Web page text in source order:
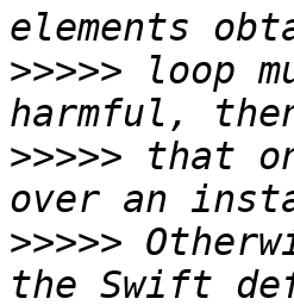
>>>>> loop
>>>>> that
>>>>>